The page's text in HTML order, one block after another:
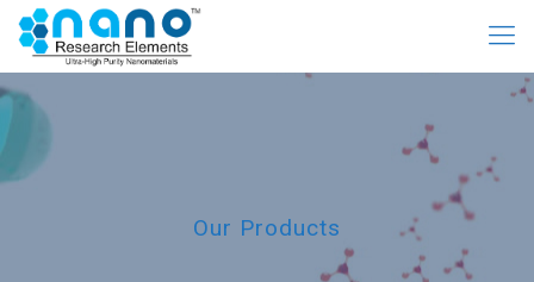
Our Products